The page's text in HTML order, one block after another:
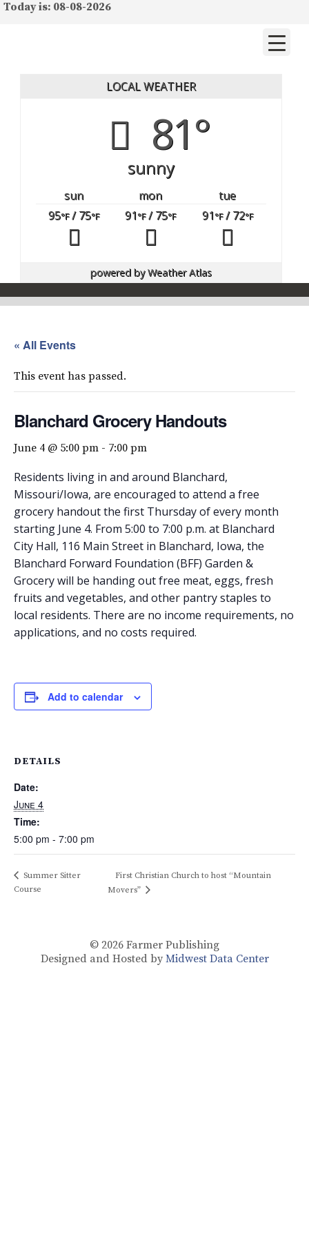
Today is: 08-08-2026
LOCAL WEATHER
81°
sunny
sun mon
tue
95°F/ 75°F 91°F/ 75°F 91°F/ 72°F
powered byWeather Atlas
« All Events
This event has passed.
Blanchard Grocery Handouts
June 4 @ 5:00 pm - 7:00 pm
Residents living in and around Blanchard,
Missouri/Iowa, are encouraged to attend a free
grocery handout the first Thursday of every month
starting June 4. From 5:00 to 7:00 p.m. at Blanchard
City Hall, 116 Main Street in Blanchard, Iowa, the
Blanchard Forward Foundation (BFF) Garden &
Grocery will be handing out free meat, eggs, fresh
fruits and vegetables, and other pantry staples to
local residents. There are no income requirements, no
applications, and no costs required.
Add to calendar
DETAILS
Date:
June 4
Time:
5:00 pm - 7:00 pm
Summer Sitter
Course
First Christian Church to host “Mountain
Movers”
© 2026 Farmer Publishing
Designed and Hosted by Midwest Data Center